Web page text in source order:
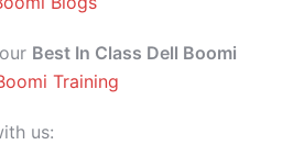
Best In Class Dell Boomi
Training
us: